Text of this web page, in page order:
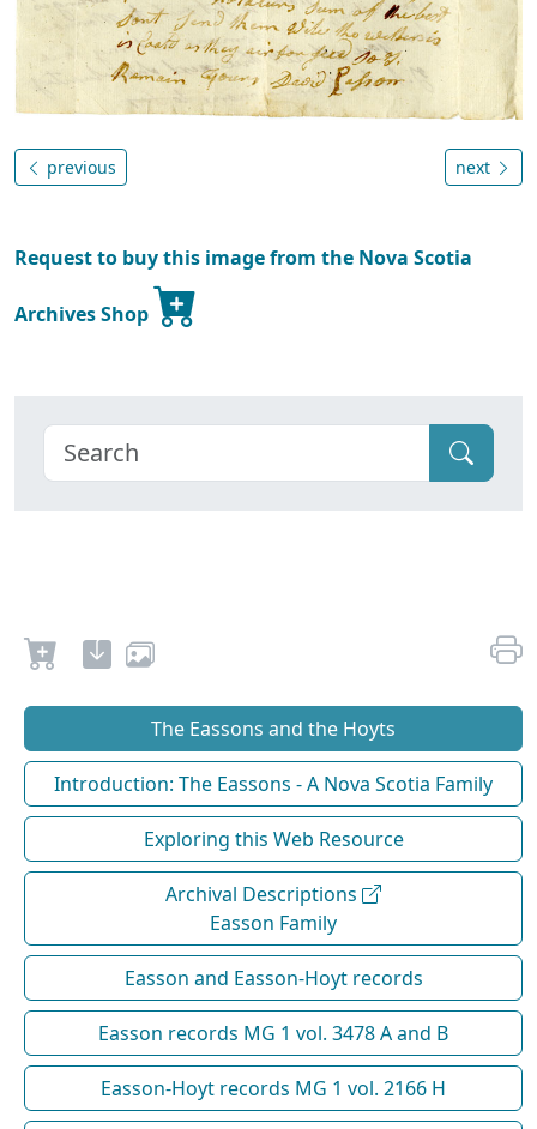
previous next
Request to buy this image from the Nova Scotia
Archives Shop
The Eassons and the Hoyts
Introduction: The Eassons - A Nova Scotia Family
Exploring this Web Resource
Archival Descriptions
Easson Family
Easson and Easson-Hoyt records
Easson records MG 1 vol. 3478 A and B
Easson-Hoyt records MG 1 vol. 2166 H